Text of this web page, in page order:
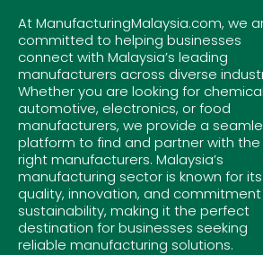
At ManufacturingMalaysia.com, we
committed to helping businesses
connect with Malaysia’s leading
manufacturers across diverse
Whether you are looking for
automotive, electronics, or food
manufacturers, we provide a
platform to find and partner with the
right manufacturers. Malaysia’s
manufacturing sector is known for its
quality, innovation, and
sustainability, making it the perfect
destination for businesses seeking
reliable manufacturing solutions.